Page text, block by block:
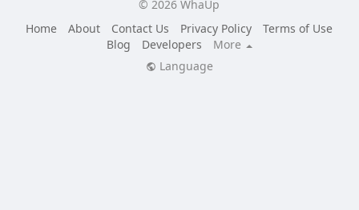
© 2026 WhaUp
Home
About Contact Us Privacy Policy
Terms of Use
Blog
Developers
More
Language